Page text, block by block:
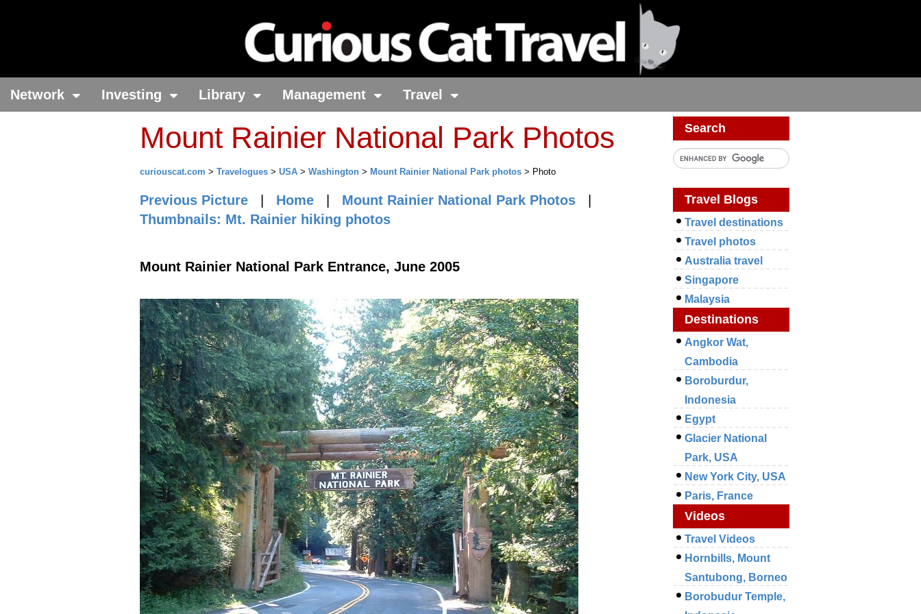
Network Investing Library Management Travel
Mount Rainier National Park Photos
curiouscat.com > Travelogues > USA > Washington > Mount Rainier National Park photos > Photo
Previous Picture Home Mount Rainier National Park Photos
Thumbnails: Mt. Rainier hiking photos
Mount Rainier National Park Entrance, June 2005
Search
Travel Blogs
Travel destinations
Travel photos
Australia travel
Singapore
Malaysia
Destinations
Angkor Wat,
Cambodia
Boroburdur,
Indonesia
Egypt
Glacier National
Park, USA
New York City, USA
Paris, France
Videos
Travel Videos
Hornbills, Mount
Santubong, Borneo
Borobudur Temple,